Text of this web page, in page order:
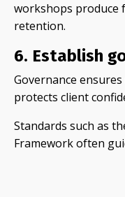
workshops produce
retention.
6. Establish
Governance
protects client
Standards such as
Framework often